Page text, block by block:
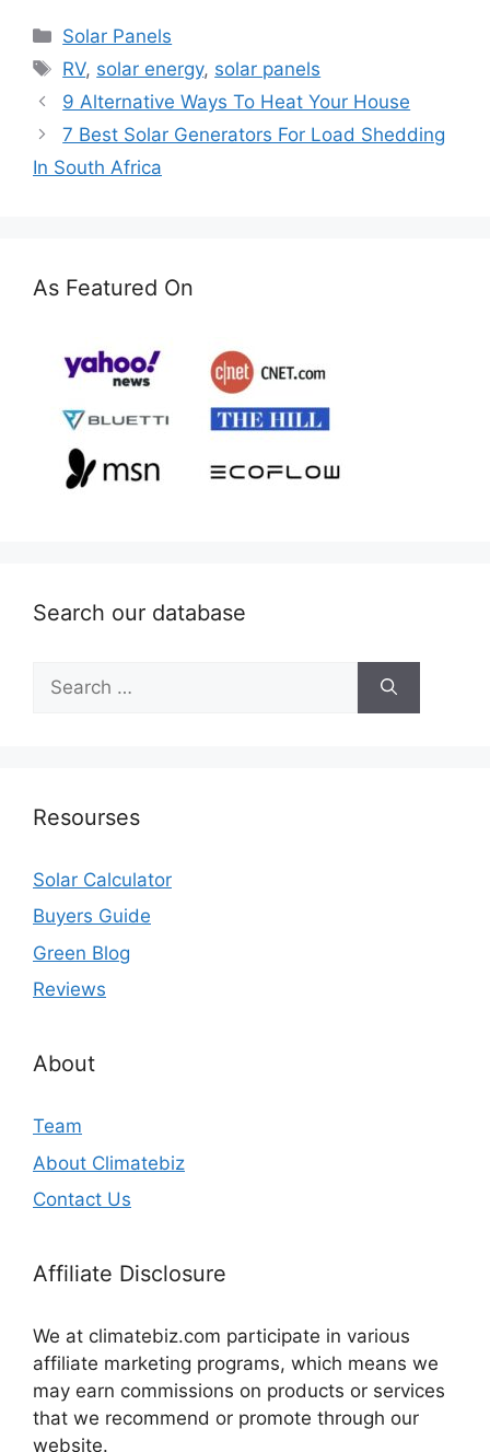
Categories
Solar Panels
Tags
RV, solar energy, solar panels
9 Alternative Ways To Heat Your House
7 Best Solar Generators For Load Shedding
In South Africa
As Featured On
Search our database
for:
Resourses
Solar Calculator
Buyers Guide
Green Blog
Reviews
About
Team
About Climatebiz
Contact Us
Affiliate Disclosure
We at climatebiz.com participate in various
affiliate marketing programs, which means we
may earn commissions on products or services
that we recommend or promote through our
website.